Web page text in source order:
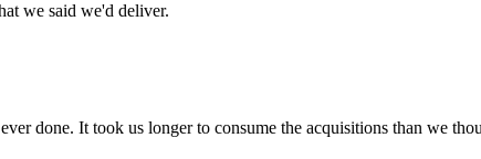
we said we'd deliver.